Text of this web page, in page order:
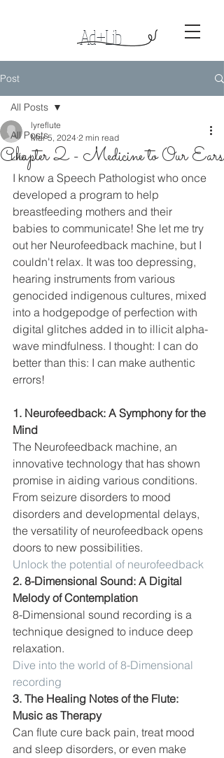
Ad+Lib
Post
All Posts
Life
All Posts
Chapter 2 - Medicine to Our Ears
lyreflute
Mar 5, 2024 2 min read
I know a Speech Pathologist who once
developed a program to help
breastfeeding mothers and their
babies to communicate! She let me try
out her Neurofeedback machine, but I
couldn't relax. It was too depressing,
hearing instruments from various
genocided indigenous cultures, mixed
into a hodgepodge of perfection with
digital glitches added in to illicit alpha-
wave mindfulness. I thought: I can do
better than this: I can make authentic
errors!
1. Neurofeedback: A Symphony for the
Mind
The Neurofeedback machine, an
innovative technology that has shown
promise in aiding various conditions.
From seizure disorders to mood
disorders and developmental delays,
the versatility of neurofeedback opens
doors to new possibilities.
Unlock the potential of neurofeedback
2. 8-Dimensional Sound: A Digital
Melody of Contemplation
8-Dimensional sound recording is a
technique designed to induce deep
relaxation.
Dive into the world of 8-Dimensional
recording
3. The Healing Notes of the Flute:
Music as Therapy
Can flute cure back pain, treat mood
and sleep disorders, or even make